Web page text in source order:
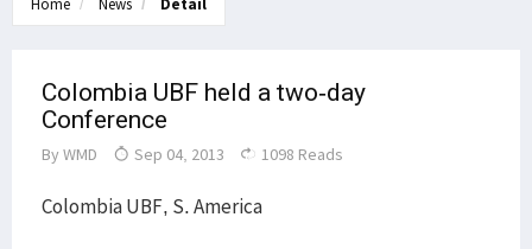
Home News Detail
Colombia UBF held a two-day
Conference
By WMD Sep 04, 2013 1098 Reads
Colombia UBF, S. America